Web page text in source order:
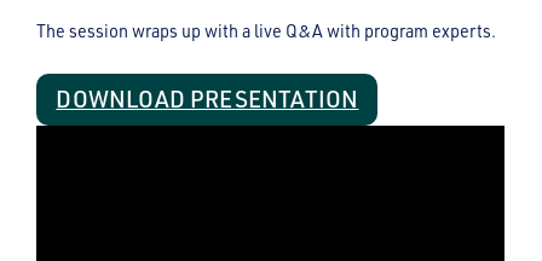
The session wraps up with a live Q&A with program experts.
DOWNLOAD PRESENTATION